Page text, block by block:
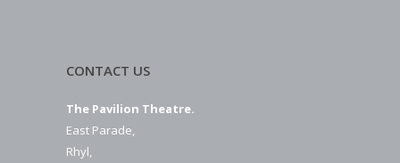
CONTACT US
The Pavilion Theatre.
East Parade,
Rhyl,